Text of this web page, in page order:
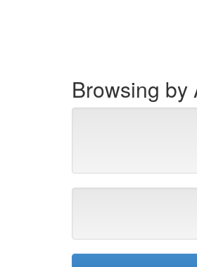
Browsing by